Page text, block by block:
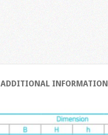
ADDITIONAL INFORMATION